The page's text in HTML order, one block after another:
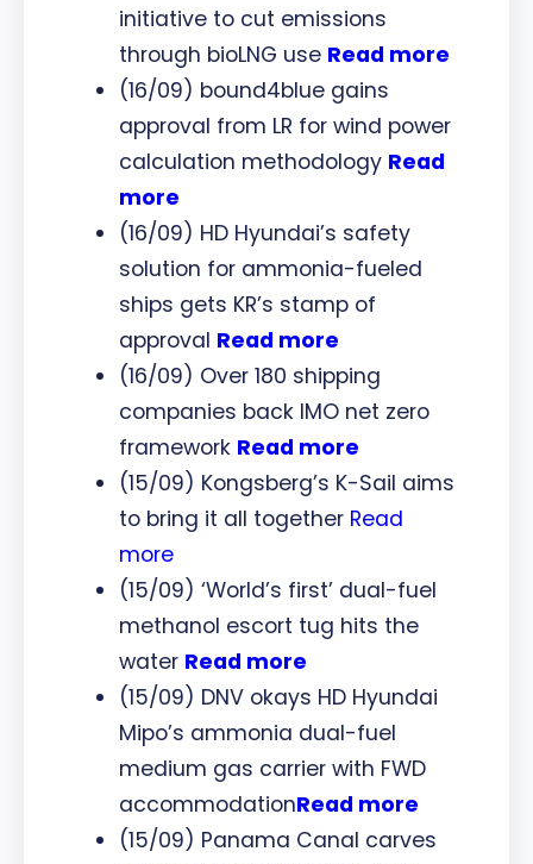
initiative to cut emissions
through bioLNG use Read more
(16/09) bound4blue gains
approval from LR for wind power
calculation methodology Read
more
(16/09) HD Hyundai’s safety
solution for ammonia-fueled
ships gets KR’s stamp of
approval Read more
(16/09) Over 180 shipping
companies back IMO net zero
framework Read more
(15/09) Kongsberg’s K-Sail aims
to bring it all together Read
more
(15/09) ‘World’s first’ dual-fuel
methanol escort tug hits the
water Read more
(15/09) DNV okays HD Hyundai
Mipo’s ammonia dual-fuel
medium gas carrier with FWD
accommodationRead more
(15/09) Panama Canal carves